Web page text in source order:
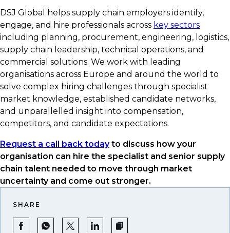
DSJ Global helps supply chain employers identify,
engage, and hire professionals across key sectors
including planning, procurement, engineering, logistics,
supply chain leadership, technical operations, and
commercial solutions. We work with leading
organisations across Europe and around the world to
solve complex hiring challenges through specialist
market knowledge, established candidate networks,
and unparallelled insight into compensation,
competitors, and candidate expectations.
Request a call back todayto discuss how your
organisation can hire the specialist and senior supply
chain talent needed to move through market
uncertainty and come out stronger.
SHARE